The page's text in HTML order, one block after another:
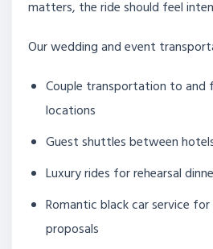
matters, the ride should feel
Our wedding and event
Couple transportation to and
locations
Guest shuttles between
Luxury rides for rehearsal
Romantic black car service
proposals